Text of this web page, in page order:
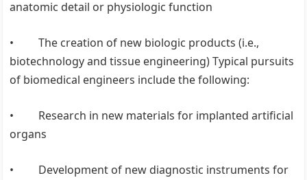
anatomic detail or physiologic function
• The creation of new biologic products (i.e.,
biotechnology and tissue engineering) Typical pursuits
of biomedical engineers include the following:
• Research in new materials for implanted artificial
organs
• Development of new diagnostic instruments for